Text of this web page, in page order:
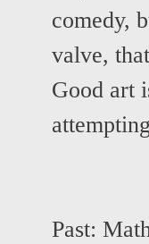
comedy,
valve,
Good art
Past: